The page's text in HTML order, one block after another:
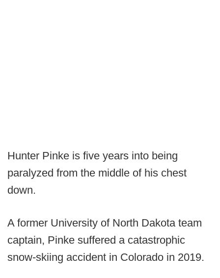
Hunter Pinke is five years into being
paralyzed from the middle of his chest
down.
A former University of North Dakota team
captain, Pinke suffered a catastrophic
snow-skiing accident in Colorado in 2019.